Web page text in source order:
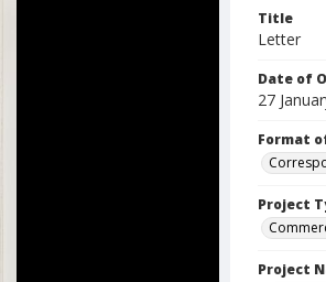
Title
Letter
Date of
27
Format
Project
Project